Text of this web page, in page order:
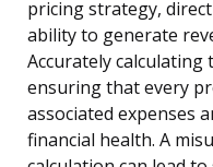
pricing strategy,
ability to generate
Accurately
ensuring that every
associated expenses
financial health. A